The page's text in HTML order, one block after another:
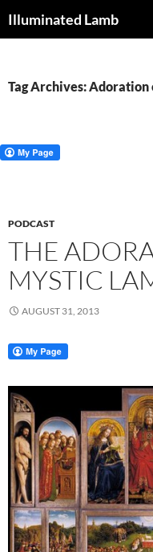
toIlluminated Lamb
Tag Archives:
PODCAST
THE
MYSTIC
AUGUST 31, 2013